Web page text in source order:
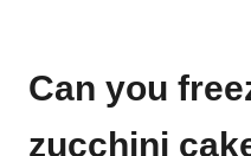
Can you
zucchini